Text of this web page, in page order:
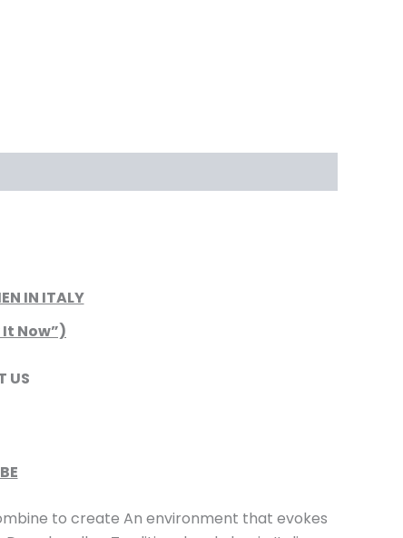
IN ITALY
Now”)
US
to create An environment that evokes